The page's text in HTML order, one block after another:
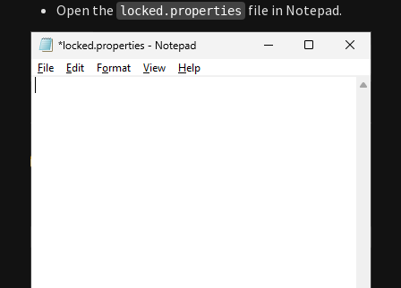
Open the locked.properties file in Notepad.